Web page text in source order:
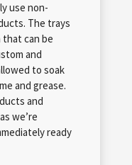
use non-
The trays
can be
and
to soak
and grease.
and
we’re
ready